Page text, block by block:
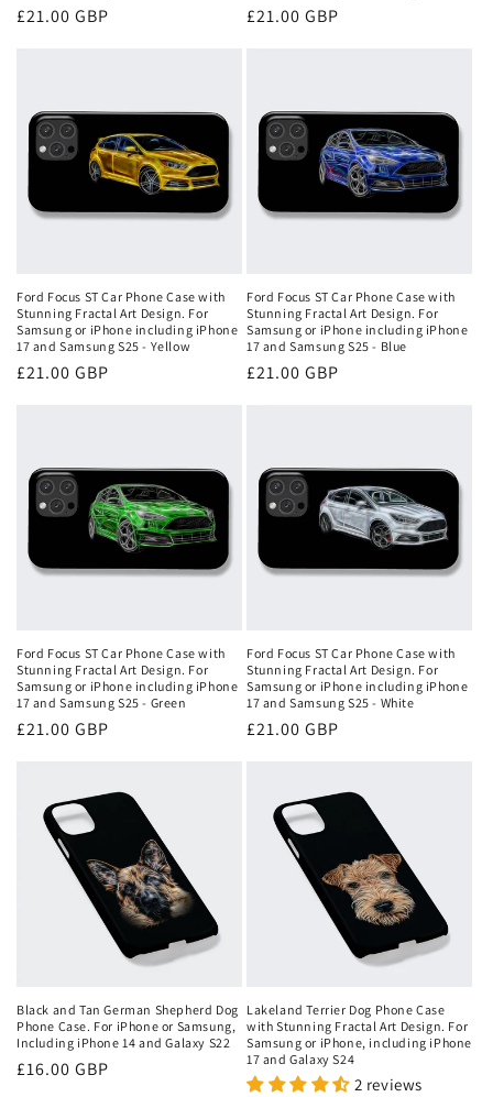
Regular
£21.00 GBP
Regular
£21.00 GBP
Ford Focus ST Car Phone Case with
Stunning Fractal Art Design. For
Samsung or iPhone including iPhone
17 and Samsung S25 - Yellow
Regular
£21.00 GBP
Ford Focus ST Car Phone Case with
Stunning Fractal Art Design. For
Samsung or iPhone including iPhone
17 and Samsung S25 - Blue
Regular
£21.00 GBP
Ford Focus ST Car Phone Case with
Stunning Fractal Art Design. For
Samsung or iPhone including iPhone
17 and Samsung S25 - Green
Regular
£21.00 GBP
Ford Focus ST Car Phone Case with
Stunning Fractal Art Design. For
Samsung or iPhone including iPhone
17 and Samsung S25 - White
Regular
£21.00 GBP
Black and Tan German Shepherd Dog
Phone Case. For iPhone or Samsung,
Including iPhone 14 and Galaxy S22
Regular
£16.00 GBP
Lakeland Terrier Dog Phone Case
with Stunning Fractal Art Design. For
Samsung or iPhone, including iPhone
17 and Galaxy S24
2 reviews